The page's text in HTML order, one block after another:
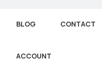
BLOG CONTACT
ACCOUNT